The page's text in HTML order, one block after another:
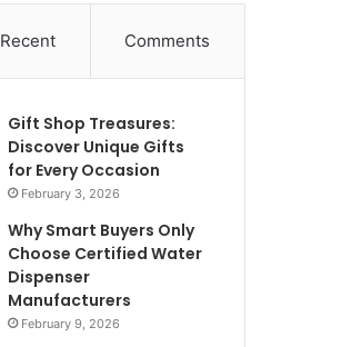
Recent Comments
Gift Shop Treasures:
Discover Unique Gifts
for Every Occasion
February 3, 2026
Why Smart Buyers Only
Choose Certified Water
Dispenser
Manufacturers
February 9, 2026